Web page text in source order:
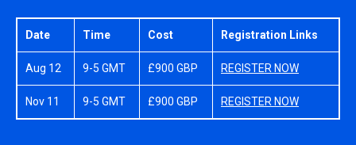
Date Time Cost Registration Links
Aug 12 9-5 GMT £900 GBP REGISTER NOW
Nov 11 9-5 GMT £900 GBP REGISTER NOW